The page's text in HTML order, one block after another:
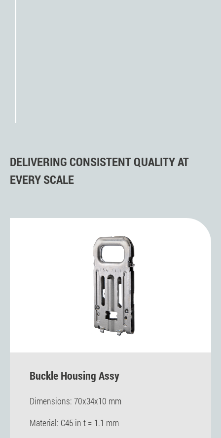
DELIVERING CONSISTENT QUALITY AT
EVERY SCALE
Buckle Housing Assy
Dimensions: 70x34x10 mm
Material: C45 in t = 1.1 mm